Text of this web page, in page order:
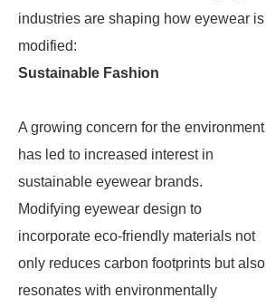
industries are shaping how eyewear is
modified:
Sustainable Fashion
A growing concern for the environment
has led to increased interest in
sustainable eyewear brands.
Modifying eyewear design to
incorporate eco-friendly materials not
only reduces carbon footprints but also
resonates with environmentally